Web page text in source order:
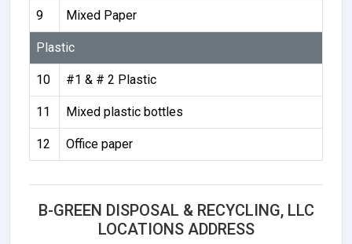
9 Mixed Paper
Plastic
10 #1 & # 2 Plastic
11 Mixed plastic bottles
12 Office paper
B-GREEN DISPOSAL & RECYCLING, LLC
LOCATIONS ADDRESS